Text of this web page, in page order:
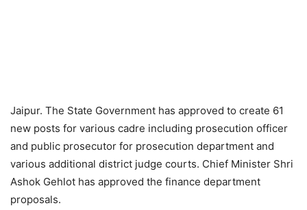
Jaipur. The State Government has approved to create 61
new posts for various cadre including prosecution officer
and public prosecutor for prosecution department and
various additional district judge courts. Chief Minister Shri
Ashok Gehlot has approved the finance department
proposals.